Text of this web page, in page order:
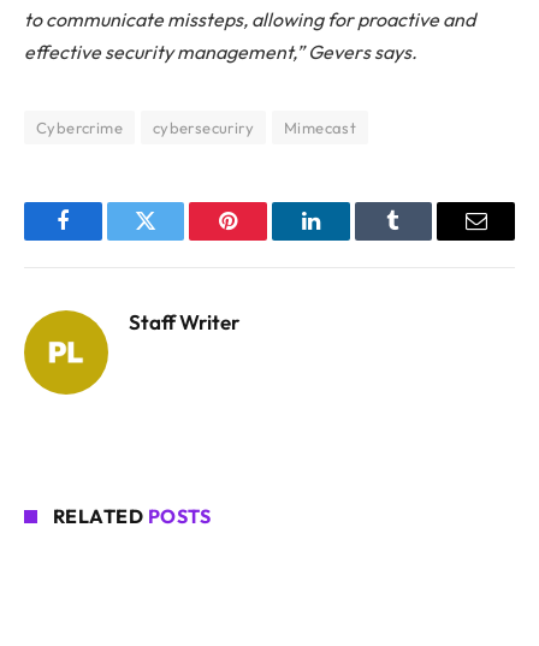
to communicate missteps, allowing for proactive and
effective security management,” Gevers says.
Cybercrime cybersecuriry Mimecast
FacebookTwitter Pinterest LinkedInTumblr Email
Staff Writer
RELATED POSTS